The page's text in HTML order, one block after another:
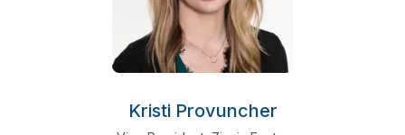
Kristi Provuncher